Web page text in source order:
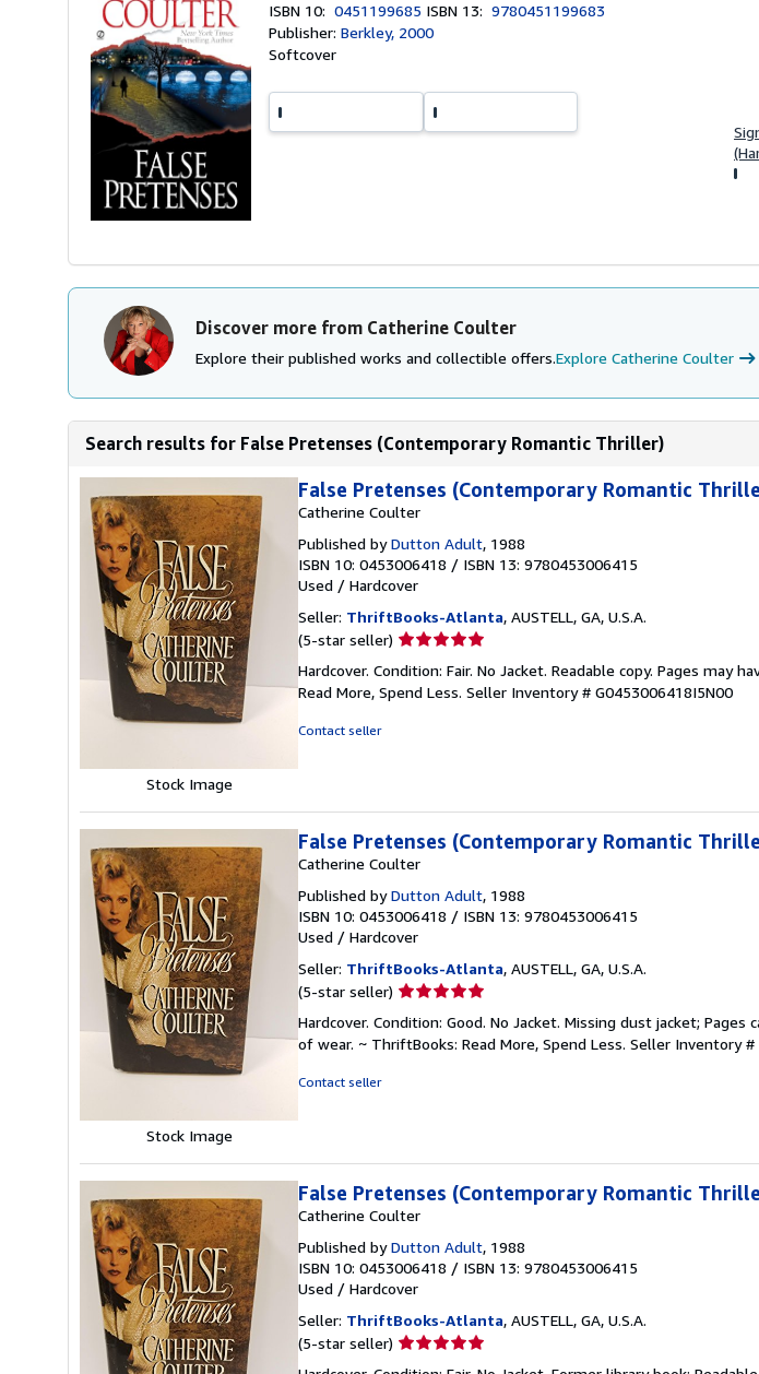
ISBN 10:0451199685 ISBN 13:9780451199683
Publisher:Berkley, 2000
Softcover
Discover more from Catherine Coulter
Explore their published works and collectible offers.Explore Catherine Coulter
Search results for False Pretenses (Contemporary Romantic Thriller)
Stock Image
False Pretenses (Contemporary Romantic
Catherine Coulter
Published byDutton Adult, 1988
ISBN 10: 0453006418 / ISBN 13: 9780453006415
Used / Hardcover
Seller: ThriftBooks-Atlanta, AUSTELL, GA, U.S.A.
(5-star seller) Seller
5
out
Hardcover. Condition: Fair. No Jacket. Readable copy. Pages
Read More, Spend Less. Seller Inventory # G0453006418I5N00
Contact seller
Stock Image
False Pretenses (Contemporary Romantic
Catherine Coulter
Published byDutton Adult, 1988
ISBN 10: 0453006418 / ISBN 13: 9780453006415
Used / Hardcover
Seller: ThriftBooks-Atlanta, AUSTELL, GA, U.S.A.
(5-star seller) Seller
5
out
Hardcover. Condition: Good. No Jacket. Missing dust jacket;
of wear. ~ ThriftBooks: Read More, Spend Less. Seller Inventory #
Contact seller
False Pretenses (Contemporary Romantic
Catherine Coulter
Published byDutton Adult, 1988
ISBN 10: 0453006418 / ISBN 13: 9780453006415
Used / Hardcover
Seller: ThriftBooks-Atlanta, AUSTELL, GA, U.S.A.
(5-star seller) Seller